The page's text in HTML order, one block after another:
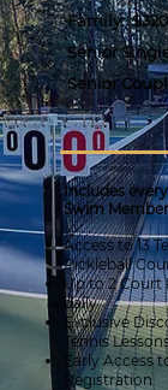
Family:
Senior
Senior
Includes
Swim
Access to 13
Pickleball
Up to 2 Court
daily
Exclusive
Tennis
Early Access
Registration